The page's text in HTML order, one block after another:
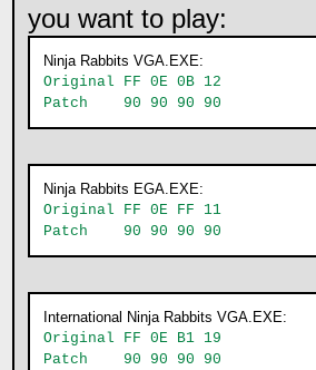
you want to play:
Ninja Rabbits VGA.EXE:
Original FF 0E 0B 12
Patch 90 90 90 90
Ninja Rabbits EGA.EXE:
Original FF 0E FF 11
Patch 90 90 90 90
International Ninja Rabbits VGA.EXE:
Original FF 0E B1 19
Patch 90 90 90 90